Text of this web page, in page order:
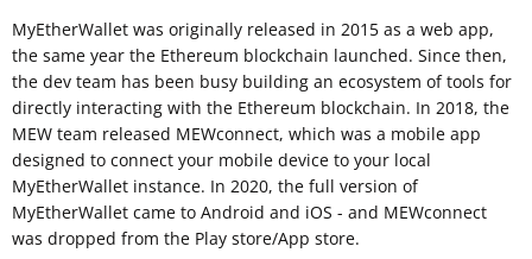
MyEtherWallet was originally released in 2015 as a web app,
the same year the Ethereum blockchain launched. Since then,
the dev team has been busy building an ecosystem of tools for
directly interacting with the Ethereum blockchain. In 2018, the
MEW team released MEWconnect, which was a mobile app
designed to connect your mobile device to your local
MyEtherWallet instance. In 2020, the full version of
MyEtherWallet came to Android and iOS - and MEWconnect
was dropped from the Play store/App store.